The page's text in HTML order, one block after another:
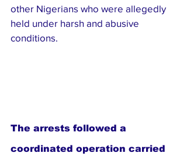
other Nigerians who were allegedly
held under harsh and abusive
conditions.
The arrests followed a
coordinated operation carried